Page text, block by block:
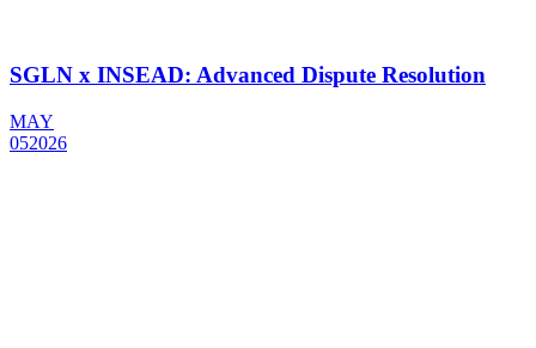
SGLN x INSEAD: Advanced Dispute Resolution
MAY
052026